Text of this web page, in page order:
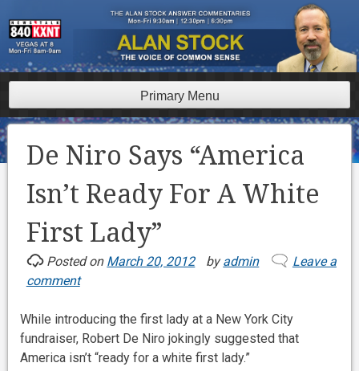
to
content
Primary Menu
De Niro Says “America
Isn’t Ready For A White
First Lady”
Posted on March 20, 2012 byadmin
Leave a
comment
While introducing the first lady at a New York City
fundraiser, Robert De Niro jokingly suggested that
America isn’t “ready for a white first lady.”